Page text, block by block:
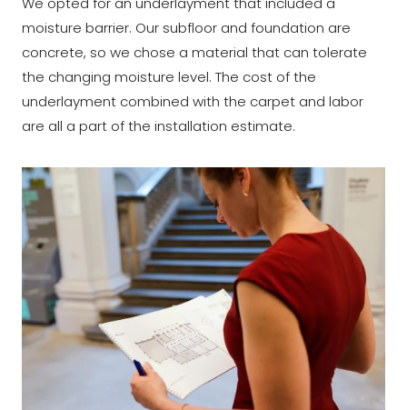
moisture barrier. Our subfloor and foundation are
concrete, so we chose a material that can tolerate
the changing moisture level. The cost of the
underlayment combined with the carpet and labor
are all a part of the installation estimate.